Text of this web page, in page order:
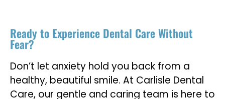
Ready to Experience Dental Care Without
Fear?
Don’t let anxiety hold you back from a
healthy, beautiful smile. At Carlisle Dental
Care, our gentle and caring team is here to